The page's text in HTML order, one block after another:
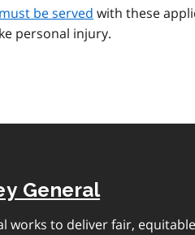
be served with these
personal injury.
General
works to deliver fair,